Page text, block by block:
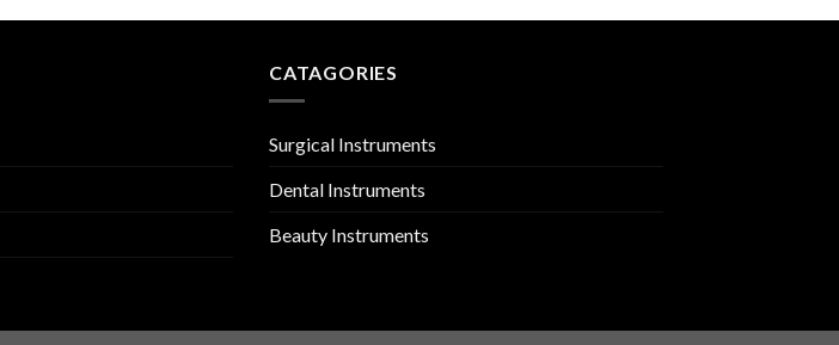
CATAGORIES
Surgical Instruments
Dental Instruments
Beauty Instruments